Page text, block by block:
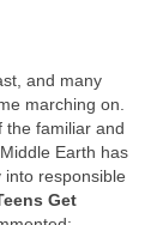
and many
marching on.
the familiar and
Earth has
responsible
Get